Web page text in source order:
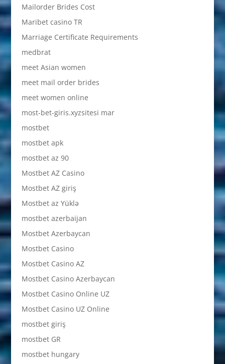
Mailorder Brides Cost
Maribet casino TR
Marriage Certificate Requirements
medbrat
meet Asian women
meet mail order brides
meet women online
most-bet-giris.xyzsitesi mar
mostbet
mostbet apk
mostbet az 90
Mostbet AZ Casino
Mostbet AZ giriş
Mostbet az Yüklə
mostbet azerbaijan
Mostbet Azerbaycan
Mostbet Casino
Mostbet Casino AZ
Mostbet Casino Azerbaycan
Mostbet Casino Online UZ
Mostbet Casino UZ Online
mostbet giriş
mostbet GR
mostbet hungary